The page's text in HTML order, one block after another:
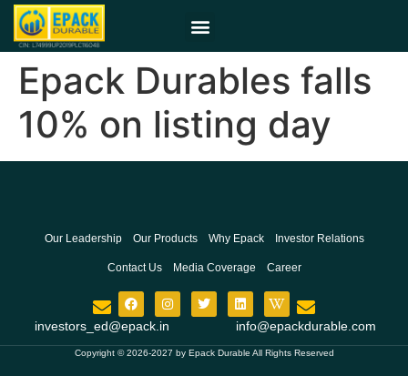
Epack Durables falls
10% on listing day
Our Leadership Our Products Why Epack Investor Relations
Contact Us Media Coverage Career
investors_ed@epack.in info@epackdurable.com
Copyright © 2026-2027 by Epack Durable All Rights Reserved